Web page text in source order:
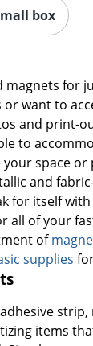
box
magnets for
want to
and print-
to
your space
and
for itself
all of your
of
supplies
items